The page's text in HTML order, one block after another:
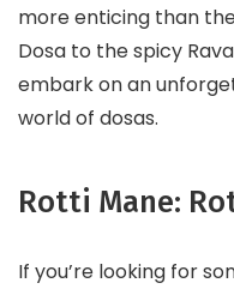
more enticing than
Dosa to the spicy
embark on an
world of dosas.
Rotti Mane:
If you’re looking for